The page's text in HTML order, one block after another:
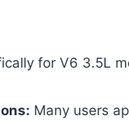
for V6 3.5L
Many users